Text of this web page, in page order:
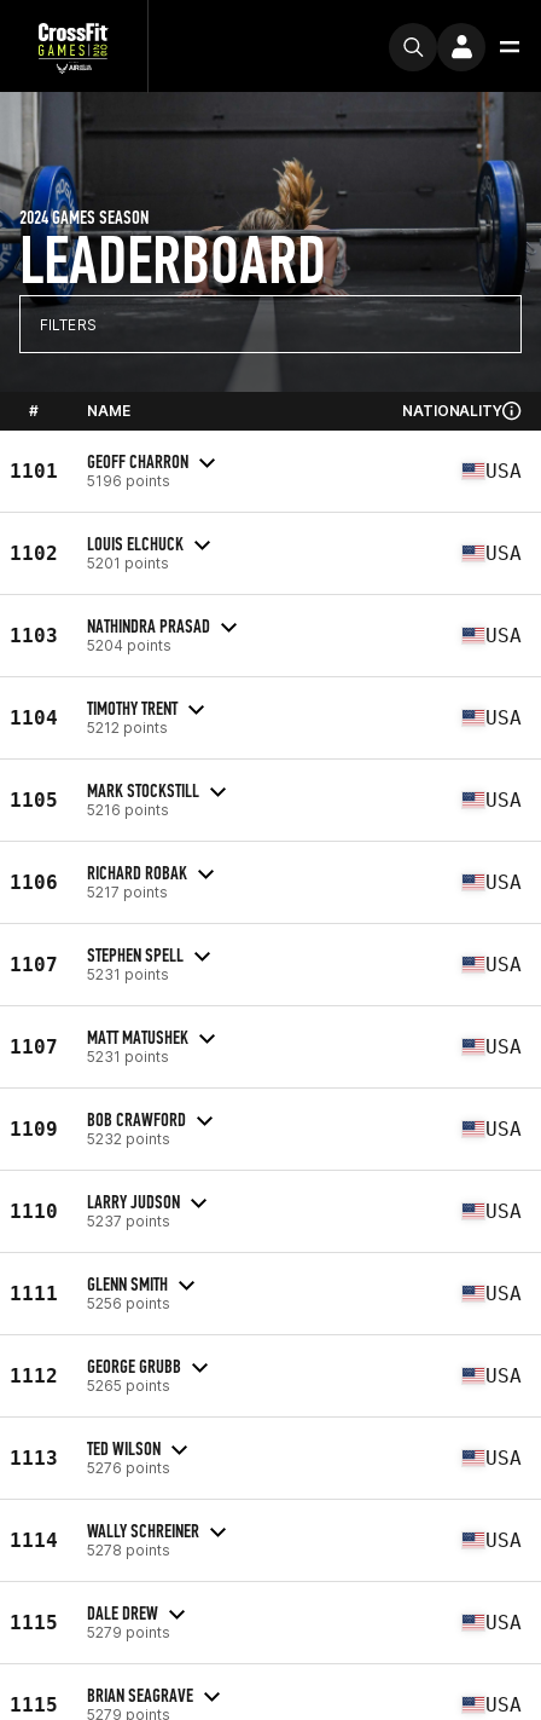
LEADERBOARD
2024 GAMES SEASON
FILTERS
# NAME NATIONALITY
1101 GEOFF CHARRON
5196 points USA
1102 LOUIS ELCHUCK
5201 points USA
1103 NATHINDRA PRASAD
5204 points USA
1104 TIMOTHY TRENT
5212 points USA
1105 MARK STOCKSTILL
5216 points USA
1106 RICHARD ROBAK
5217 points USA
1107 STEPHEN SPELL
5231 points USA
1107 MATT MATUSHEK
5231 points USA
1109 BOB CRAWFORD
5232 points USA
1110 LARRY JUDSON
5237 points USA
1111 GLENN SMITH
5256 points USA
1112 GEORGE GRUBB
5265 points USA
1113 TED WILSON
5276 points USA
1114 WALLY SCHREINER
5278 points USA
1115 DALE DREW
5279 points USA
1115 BRIAN SEAGRAVE
5279 points USA